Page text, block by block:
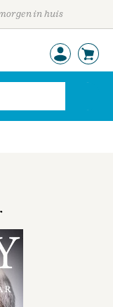
in huis